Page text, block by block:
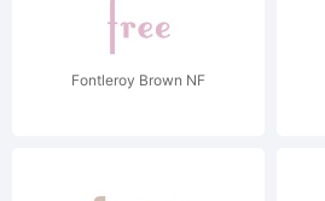
Fontleroy Brown NF